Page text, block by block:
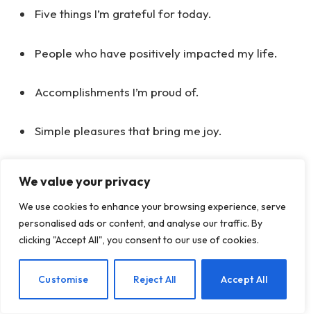
We value your privacy
We use cookies to enhance your browsing experience, serve
personalised ads or content, and analyse our traffic. By
clicking "Accept All", you consent to our use of cookies.
Customise Reject All Accept All
Five things I’m grateful for today.
People who have positively impacted my life.
Accomplishments I’m proud of.
Simple pleasures that bring me joy.
Self-Reflection List:
My core values and beliefs.
Personal strengths and attributes I possess.
EN